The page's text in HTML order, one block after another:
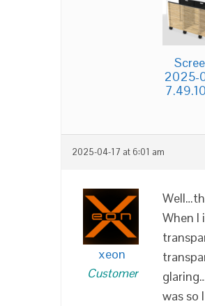
2025-
2025-04-17 at 6:01 am
xeon
Customer
When I
was so